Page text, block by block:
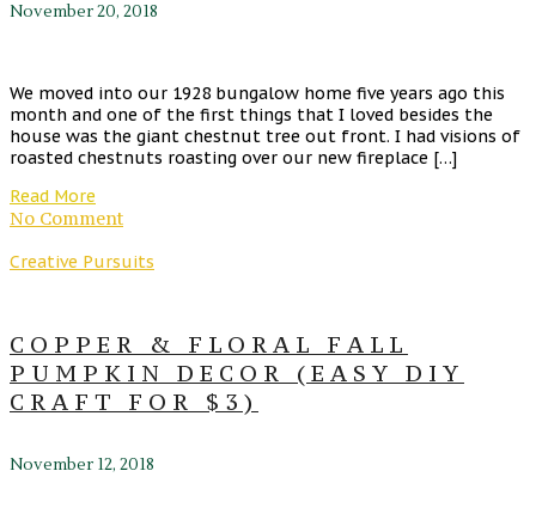
November 20, 2018
We moved into our 1928 bungalow home five years ago this
month and one of the first things that I loved besides the
house was the giant chestnut tree out front. I had visions of
roasted chestnuts roasting over our new fireplace […]
Read More
No Comment
Creative Pursuits
COPPER & FLORAL FALL
PUMPKIN DECOR (EASY DIY
CRAFT FOR $3)
November 12, 2018